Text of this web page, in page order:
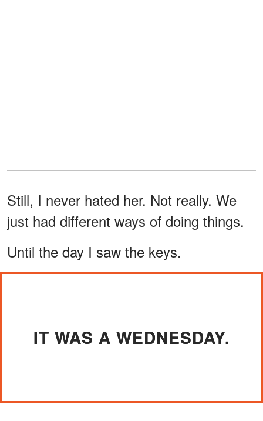
Still, I never hated her. Not really. We
just had different ways of doing things.
Until the day I saw the keys.
IT WAS A WEDNESDAY.